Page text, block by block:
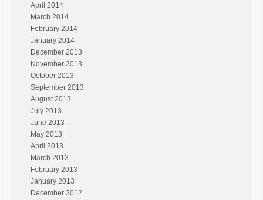
April 2014
March 2014
February 2014
January 2014
December 2013
November 2013
October 2013
September 2013
August 2013
July 2013
June 2013
May 2013
April 2013
March 2013
February 2013
January 2013
December 2012